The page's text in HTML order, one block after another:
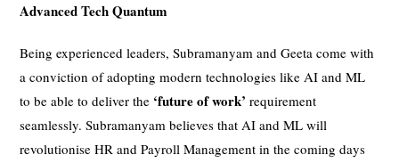
Advanced Tech Quantum
Being experienced leaders, Subramanyam and Geeta come with
a conviction of adopting modern technologies like AI and ML
to be able to deliver the ‘future of work’ requirement
seamlessly. Subramanyam believes that AI and ML will
revolutionise HR and Payroll Management in the coming days